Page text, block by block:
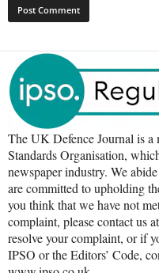
The UK Defence Journal is a
Standards Organisation,
newspaper industry. We
are committed to upholding
you think that we have not
complaint, please contact us
resolve your complaint, or if
IPSO or the Editors’ Code,